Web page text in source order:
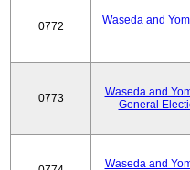
0772
Waseda and
0773
Waseda and
General
Waseda and